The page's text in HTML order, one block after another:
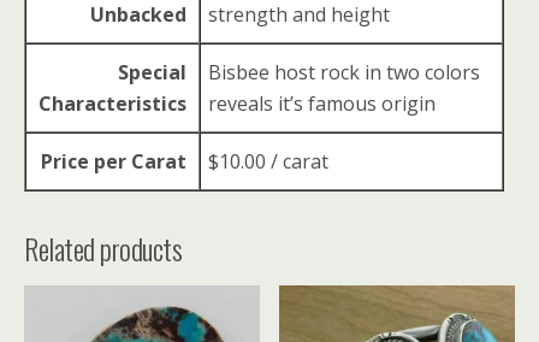
Unbacked
strength and height
Special
Characteristics
Bisbee host rock in two colors
reveals it’s famous origin
Price per Carat $10.00 / carat
Related products